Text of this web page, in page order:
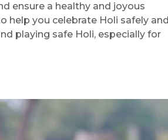
ensure a healthy and joyous
help you celebrate Holi safely and
playing safe Holi, especially for